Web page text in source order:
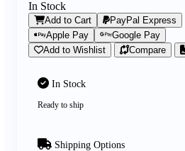
In Stock
Ready to ship
Shipping Options
In Stock
Add to Cart
PayPal Express
Apple Pay
Google Pay
Add to Wishlist
Compare